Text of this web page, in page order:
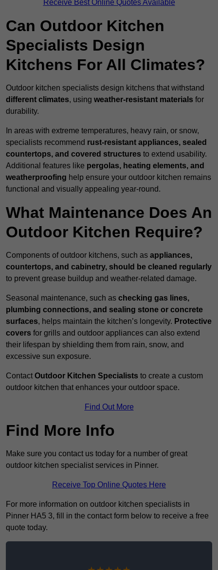
Receive Best Online Quotes Available
Can Outdoor Kitchen
Specialists Design
Kitchens For All Climates?
Outdoor kitchen specialists design kitchens that withstand
different climates, using weather-resistant materials for
durability.
In areas with extreme temperatures, heavy rain, or snow,
specialists recommend rust-resistant appliances, sealed
countertops, and covered structures to extend usability.
Additional features like pergolas, heating elements, and
weatherproofing help ensure your outdoor kitchen remains
functional and visually appealing year-round.
What Maintenance Does An
Outdoor Kitchen Require?
Components of outdoor kitchens, such as appliances,
countertops, and cabinetry, should be cleaned regularly
to prevent grease buildup and weather-related damage.
Seasonal maintenance, such as checking gas lines,
plumbing connections, and sealing stone or concrete
surfaces, helps maintain the kitchen’s longevity. Protective
covers for grills and outdoor appliances can also extend
their lifespan by shielding them from rain, snow, and
excessive sun exposure.
Contact Outdoor Kitchen Specialists to create a custom
outdoor kitchen that enhances your outdoor space.
Find Out More
Find More Info
Make sure you contact us today for a number of great
outdoor kitchen specialist services in Pinner.
Receive Top Online Quotes Here
For more information on outdoor kitchen specialists in
Pinner HA5 3, fill in the contact form below to receive a free
quote today.